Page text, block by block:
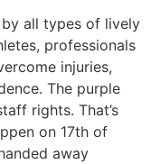
by all types of lively
professionals
injuries,
The purple
rights. That’s
on 17th of
away